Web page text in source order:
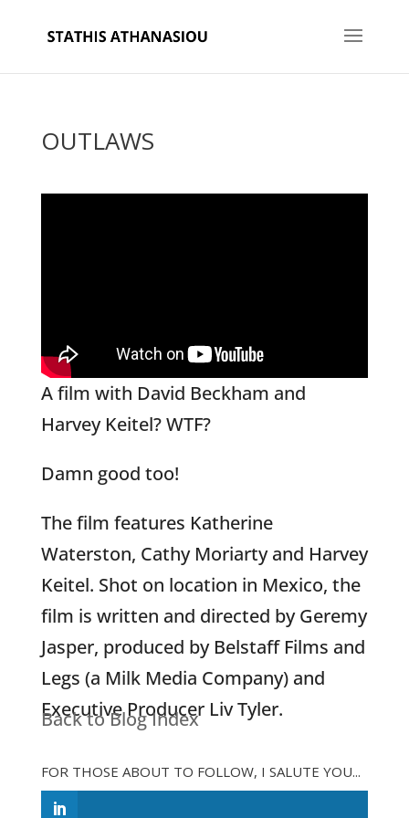
OUTLAWS
A film with David Beckham and
Harvey Keitel? WTF?
Damn good too!
The film features Katherine
Waterston, Cathy Moriarty and Harvey
Keitel. Shot on location in Mexico, the
film is written and directed by Geremy
Jasper, produced by Belstaff Films and
Legs (a Milk Media Company) and
Executive Producer Liv Tyler.
Back to Blog Index
FOR THOSE ABOUT TO FOLLOW, I SALUTE YOU...